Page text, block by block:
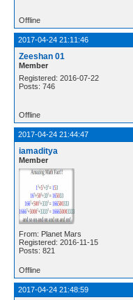
Offline
2017-04-24 21:11:46
Zeeshan 01
Member
Registered: 2016-07-22
Posts: 746
Offline
2017-04-24 21:44:47
iamaditya
Member
From: Planet Mars
Registered: 2016-11-15
Posts: 821
Offline
2017-04-24 21:48:59